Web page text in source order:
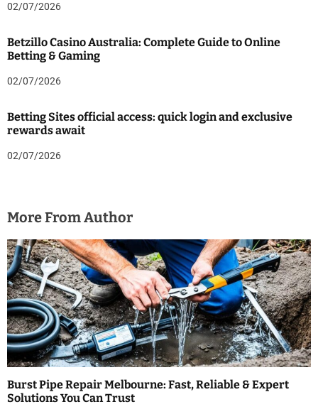
02/07/2026
Betzillo Casino Australia: Complete Guide to Online
Betting & Gaming
02/07/2026
Betting Sites official access: quick login and exclusive
rewards await
02/07/2026
More From Author
Burst Pipe Repair Melbourne: Fast, Reliable & Expert
Solutions You Can Trust